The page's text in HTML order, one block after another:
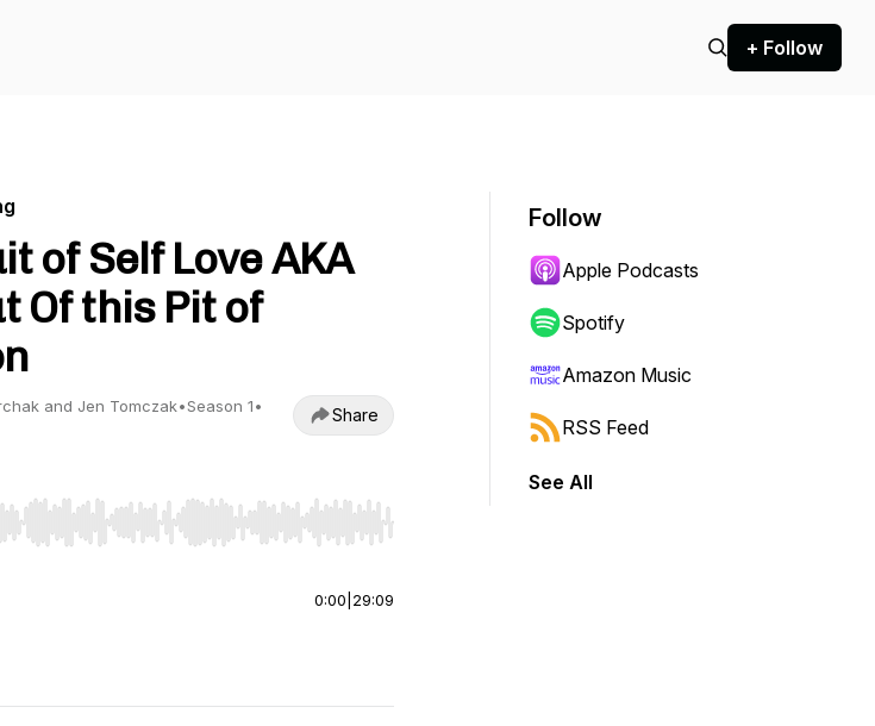
+ Follow
of Self Love AKA
Of this Pit of
and Jen Tomczak•Season 1•
Share
to seek, Home/End to jump to start or end. Hold shift to jump forward or backward.
0:00 29:09
Follow
Apple Podcasts
Spotify
Amazon Music
RSS Feed
See All